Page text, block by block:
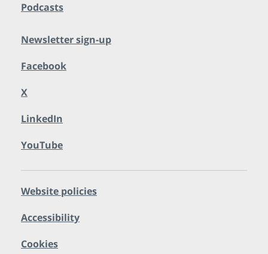
Podcasts
Newsletter sign-up
Facebook
X
LinkedIn
YouTube
Website policies
Accessibility
Cookies